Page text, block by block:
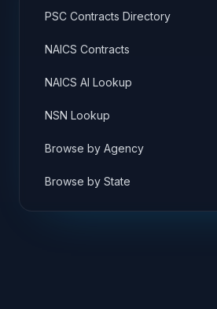
PSC Contracts Directory
NAICS Contracts
NAICS AI Lookup
NSN Lookup
Browse by Agency
Browse by State